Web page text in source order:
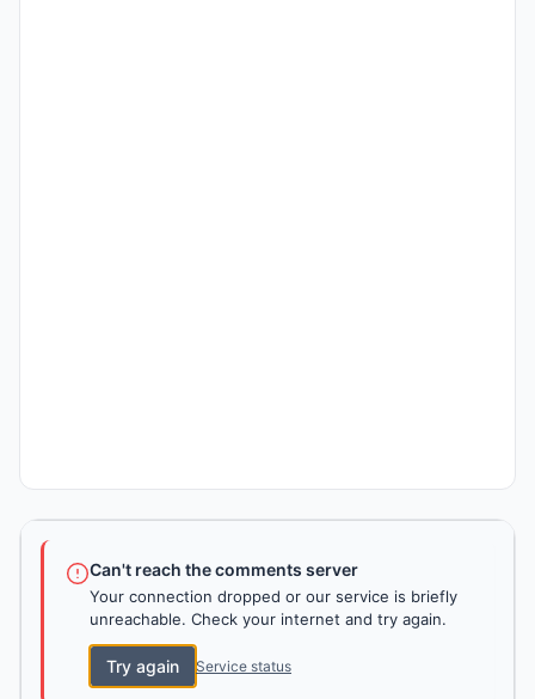
Can't reach the comments server
Your connection dropped or our service is briefly
unreachable. Check your internet and try again.
Try again Service status